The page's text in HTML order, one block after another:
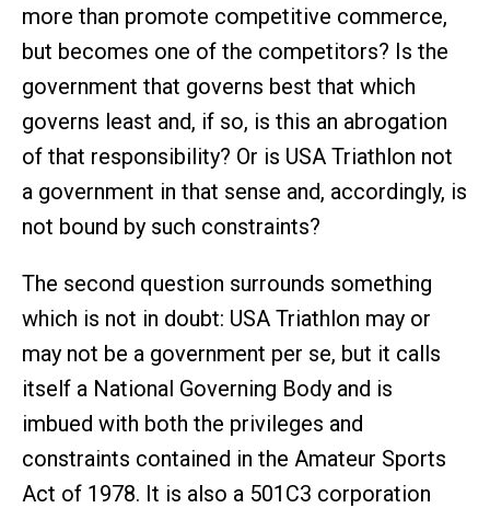
more than promote competitive commerce,
but becomes one of the competitors? Is the
government that governs best that which
governs least and, if so, is this an abrogation
of that responsibility? Or is USA Triathlon not
a government in that sense and, accordingly, is
not bound by such constraints?
The second question surrounds something
which is not in doubt: USA Triathlon may or
may not be a government per se, but it calls
itself a National Governing Body and is
imbued with both the privileges and
constraints contained in the Amateur Sports
Act of 1978. It is also a 501C3 corporation